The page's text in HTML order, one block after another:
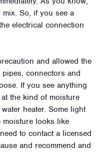
So, if you see a
electrical connection
and allowed the
connectors and
If you see anything
the kind of moisture
heater. Some light
moisture looks like
to contact a licensed
and recommend and